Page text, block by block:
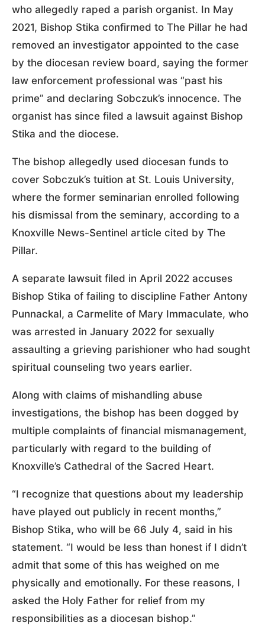
who allegedly raped a parish organist. In May
2021, Bishop Stika confirmed to The Pillar he had
removed an investigator appointed to the case
by the diocesan review board, saying the former
law enforcement professional was “past his
prime” and declaring Sobczuk’s innocence. The
organist has since filed a lawsuit against Bishop
Stika and the diocese.
The bishop allegedly used diocesan funds to
cover Sobczuk’s tuition at St. Louis University,
where the former seminarian enrolled following
his dismissal from the seminary, according to a
Knoxville News-Sentinel article cited by The
Pillar.
A separate lawsuit filed in April 2022 accuses
Bishop Stika of failing to discipline Father Antony
Punnackal, a Carmelite of Mary Immaculate, who
was arrested in January 2022 for sexually
assaulting a grieving parishioner who had sought
spiritual counseling two years earlier.
Along with claims of mishandling abuse
investigations, the bishop has been dogged by
multiple complaints of financial mismanagement,
particularly with regard to the building of
Knoxville’s Cathedral of the Sacred Heart.
“I recognize that questions about my leadership
have played out publicly in recent months,”
Bishop Stika, who will be 66 July 4, said in his
statement. “I would be less than honest if I didn’t
admit that some of this has weighed on me
physically and emotionally. For these reasons, I
asked the Holy Father for relief from my
responsibilities as a diocesan bishop.”